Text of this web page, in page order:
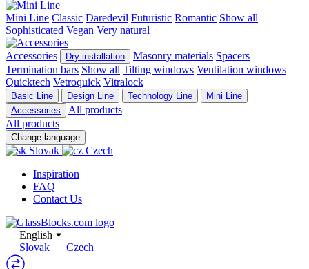
Mini Line Classic Daredevil Futuristic Romantic Show all
Sophisticated Vegan Very natural
Accessories Dry installation Masonry materials Spacers
Termination bars Show all Tilting windows Ventilation windows
Quicktech Vetroquick Vitralock
Basic Line Design Line Technology Line
Mini Line
Accessories
All products
All products
Change language
Slovak
Czech
Inspiration
FAQ
Contact Us
English
Slovak
Czech